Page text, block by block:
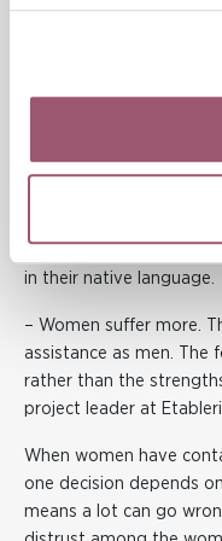
The feeling of being
Brakissa Soumahoro, a
only when she
forward. She felt it
funded until 2025.
have little to no
in their native language.
– Women suffer more.
assistance as men. The
rather than the
project leader at
When women have
one decision depends
means a lot can go